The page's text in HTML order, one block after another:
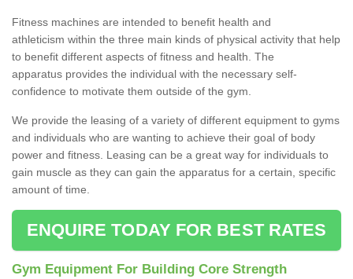
Fitness machines are intended to benefit health and
athleticism within the three main kinds of physical activity that help
to benefit different aspects of fitness and health. The
apparatus provides the individual with the necessary self-
confidence to motivate them outside of the gym.
We provide the leasing of a variety of different equipment to gyms
and individuals who are wanting to achieve their goal of body
power and fitness. Leasing can be a great way for individuals to
gain muscle as they can gain the apparatus for a certain, specific
amount of time.
ENQUIRE TODAY FOR BEST RATES
Gym Equipment For Building Core Strength